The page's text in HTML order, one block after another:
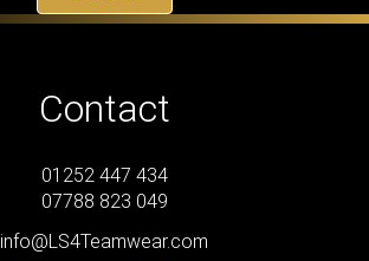
Contact
01252 447 434
07788 823 049
info@LS4Teamwear.com